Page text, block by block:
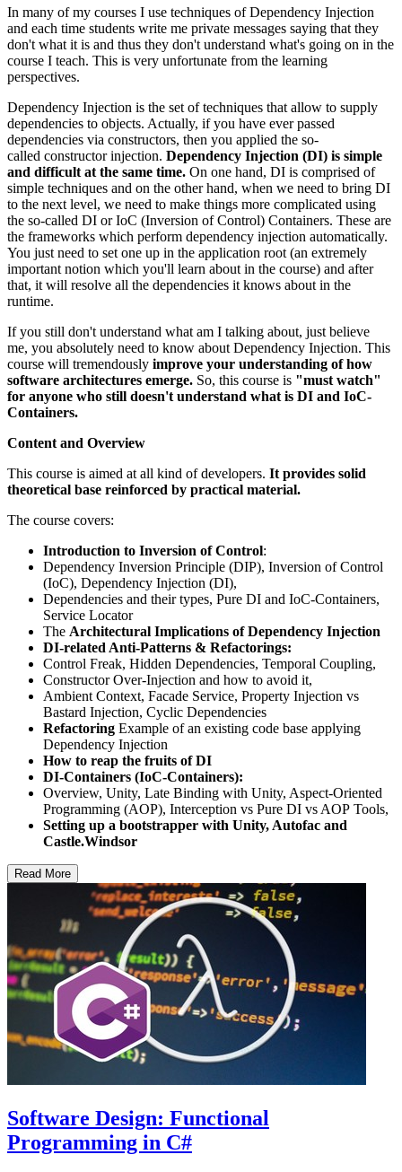
In many of my courses I use techniques of Dependency Injection
and each time students write me private messages saying that they
don't what it is and thus they don't understand what's going on in the
course I teach. This is very unfortunate from the learning
perspectives.
Dependency Injection is the set of techniques that allow to supply
dependencies to objects. Actually, if you have ever passed
dependencies via constructors, then you applied the so-
called constructor injection. Dependency Injection (DI) is simple
and difficult at the same time. On one hand, DI is comprised of
simple techniques and on the other hand, when we need to bring DI
to the next level, we need to make things more complicated using
the so-called DI or IoC (Inversion of Control) Containers. These are
the frameworks which perform dependency injection automatically.
You just need to set one up in the application root (an extremely
important notion which you'll learn about in the course) and after
that, it will resolve all the dependencies it knows about in the
runtime.
If you still don't understand what am I talking about, just believe
me, you absolutely need to know about Dependency Injection. This
course will tremendously improve your understanding of how
software architectures emerge. So, this course is "must watch"
for anyone who still doesn't understand what is DI and IoC-
Containers.
Content and Overview
This course is aimed at all kind of developers. It provides solid
theoretical base reinforced by practical material.
The course covers:
Introduction to Inversion of Control:
Dependency Inversion Principle (DIP), Inversion of Control
(IoC), Dependency Injection (DI),
Dependencies and their types, Pure DI and IoC-Containers,
Service Locator
The Architectural Implications of Dependency Injection
DI-related Anti-Patterns & Refactorings:
Control Freak, Hidden Dependencies, Temporal Coupling,
Constructor Over-Injection and how to avoid it,
Ambient Context, Facade Service, Property Injection vs
Bastard Injection, Cyclic Dependencies
Refactoring Example of an existing code base applying
Dependency Injection
How to reap the fruits of DI
DI-Containers (IoC-Containers):
Overview, Unity, Late Binding with Unity, Aspect-Oriented
Programming (AOP), Interception vs Pure DI vs AOP Tools,
Setting up a bootstrapper with Unity, Autofac and
Castle.Windsor
Read More
Software Design: Functional
Programming in C#